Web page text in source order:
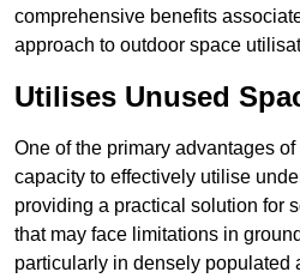
comprehensive benefits
approach to outdoor space
Utilises Unused
One of the primary advantages
capacity to effectively utilise
providing a practical solution for
that may face limitations in
particularly in densely populated